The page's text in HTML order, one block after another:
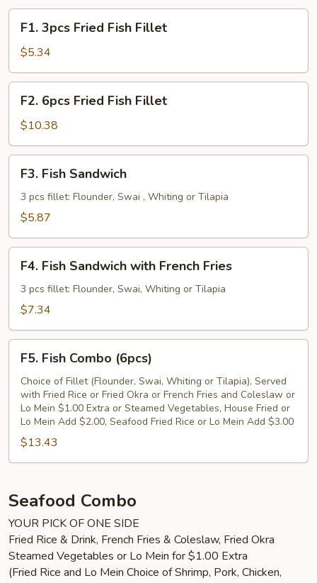
3pcs
Fried
Fish
Fillet
F1. 3pcs Fried Fish Fillet
$5.34
6pcs
Fried
Fish
Fillet
F2. 6pcs Fried Fish Fillet
$10.38
Fish
Sandwich
F3. Fish Sandwich
3 pcs fillet: Flounder, Swai , Whiting or Tilapia
$5.87
Fish
Sandwich
with
Fries
F4. Fish Sandwich with French Fries
3 pcs fillet: Flounder, Swai, Whiting or Tilapia
$7.34
Fish
Combo
(6pcs)
F5. Fish Combo (6pcs)
Choice of Fillet (Flounder, Swai, Whiting or Tilapia), Served
with Fried Rice or Fried Okra or French Fries and Coleslaw or
Lo Mein $1.00 Extra or Steamed Vegetables, House Fried or
Lo Mein Add $2.00, Seafood Fried Rice or Lo Mein Add $3.00
$13.43
Seafood Combo
YOUR PICK OF ONE SIDE
Fried Rice & Drink, French Fries & Coleslaw, Fried Okra
Steamed Vegetables or Lo Mein for $1.00 Extra
(Fried Rice and Lo Mein Choice of Shrimp, Pork, Chicken,